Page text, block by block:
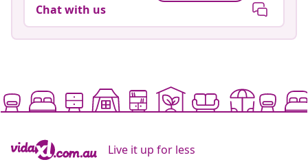
Chat with us
Live it up for less